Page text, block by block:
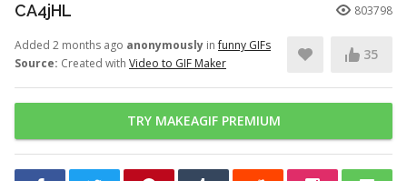
CA4jHL 803798
Added 2 months ago anonymously infunny GIFs
Source: Created with Video to GIF Maker
35
TRY MAKEAGIF PREMIUM